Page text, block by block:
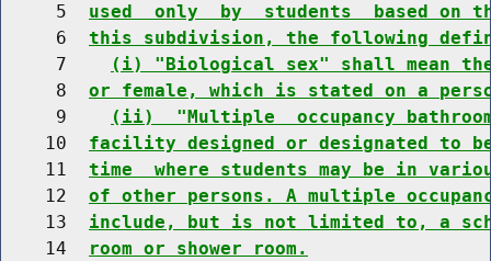
     5
used  only  by  students  based on
     6
this subdivision, the following
     7
(i) "Biological sex" shall mean
     8
or female, which is stated on a
     9
(ii)  "Multiple  occupancy
    10
facility designed or designated to
    11
time  where students may be in
    12
of other persons. A multiple
    13
include, but is not limited to, a
    14
room or shower room.